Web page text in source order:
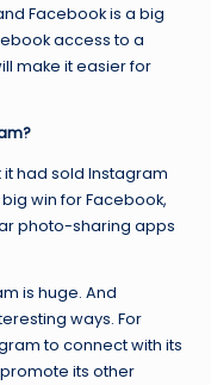
Facebook is a big
access to a
make it easier for
had sold Instagram
win for Facebook,
photo-sharing apps
is huge. And
ways. For
to connect with its
its other